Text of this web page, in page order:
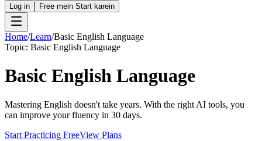
Log in Free mein Start karein
Home/Learn/Basic English Language
Topic: Basic English Language
Basic English Language
Mastering English doesn't take years. With the right AI tools, you
can improve your fluency in 30 days.
Start Practicing FreeView Plans